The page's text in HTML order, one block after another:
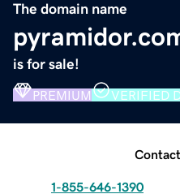
The domain name
is for sale!
PREMIUM VERIFIED
1-855-646-1390